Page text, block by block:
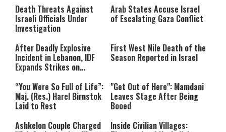
Death Threats Against
Israeli Officials Under
Investigation
Arab States Accuse Israel
of Escalating Gaza Conflict
After Deadly Explosive
Incident in Lebanon, IDF
Expands Strikes on
First West Nile Death of the
Season Reported in Israel
“You Were So Full of Life”:
Maj. (Res.) Harel Birnstok
Laid to Rest
"Get Out of Here": Mamdani
Leaves Stage After Being
Booed
Ashkelon Couple Charged
Inside Civilian Villages: